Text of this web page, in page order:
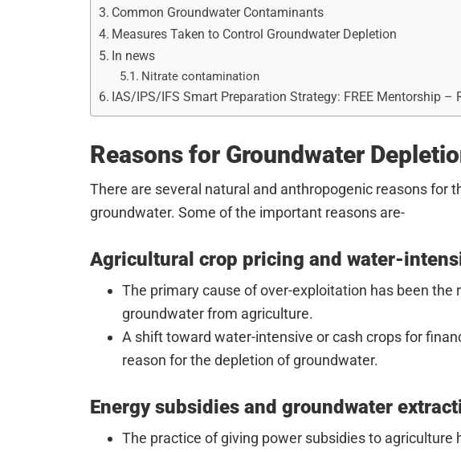
Common Groundwater Contaminants
Measures Taken to Control Groundwater Depletion
In news
Nitrate contamination
IAS/IPS/IFS Smart Preparation Strategy: FREE Mentorship –
Reasons for Groundwater
There are several natural and anthropogenic reasons for
groundwater. Some of the important reasons are-
Agricultural crop pricing and water-
The primary cause of over-exploitation has been the
groundwater from agriculture.
A shift toward water-intensive or cash crops for
reason for the depletion of groundwater.
Energy subsidies and groundwater
The practice of giving power subsidies to agriculture